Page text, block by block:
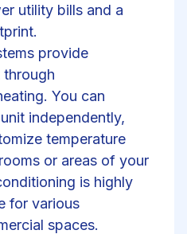
utility bills and a
provide
. You can
independently,
temperature
or areas of your
is highly
for various
spaces.